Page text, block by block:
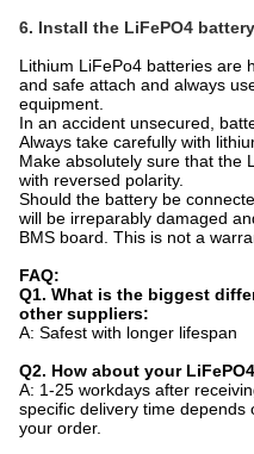
6. Install the LiFePO4 battery
Lithium LiFePo4 batteries are
and safe attach and always
equipment.
In an accident unsecured,
Always take carefully with
Make absolutely sure that the
with reversed polarity.
Should the battery be
will be irreparably damaged
BMS board. This is not a
FAQ:
Q1. What is the biggest
other suppliers:
A: Safest with longer lifespan
Q2. How about your
A: 1-25 workdays after
specific delivery time
your order.